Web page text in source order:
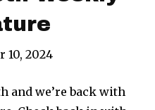
10, 2024
and we’re back with